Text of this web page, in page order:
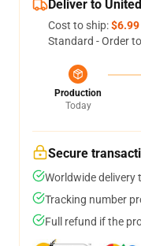
Deliver to
Cost to ship:$6.99
Standard - Order
Production
Today
Secure
Worldwide delivery
Tracking number
Full refund if the